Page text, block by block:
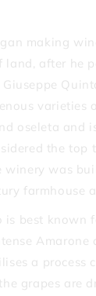
making
land, after he
varieties
oseleta and
the top
winery was
farmhouse
is best known
Amarone
a process
grapes are